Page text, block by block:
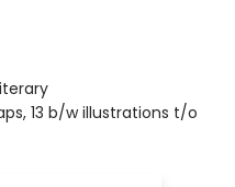
13 b/w illustrations t/o